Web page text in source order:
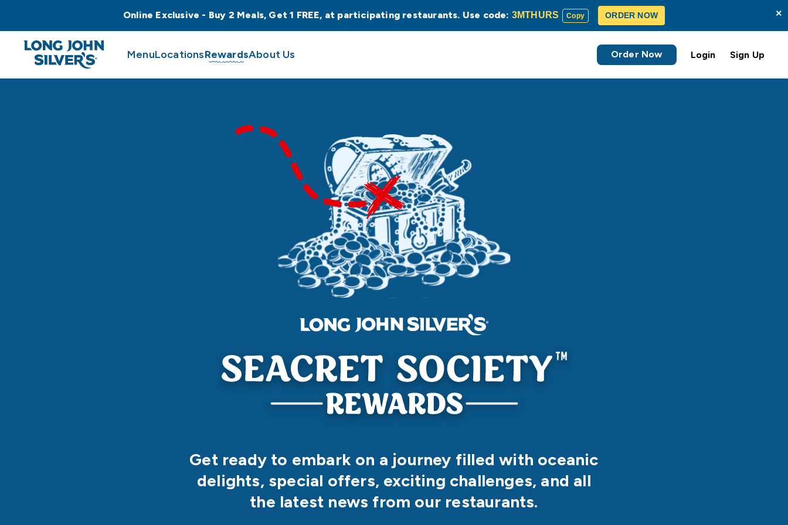
MenuLocationsRewardsAbout Us Order Now Login Sign Up
Get ready to embark on a journey filled with oceanic
delights, special offers, exciting challenges, and all
the latest news from our restaurants.
Online Exclusive - Buy 2 Meals, Get 1 FREE, at participating restaurants. Use code: 3MTHURS Copy ORDER NOW ×